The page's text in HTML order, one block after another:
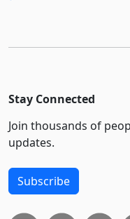
Stay Connected
Join thousands of
updates.
Subscribe